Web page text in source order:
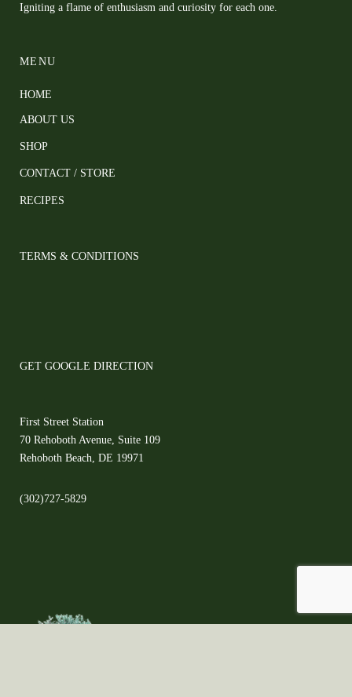
Igniting a flame of enthusiasm and curiosity for each one.
MENU
HOME
ABOUT US
SHOP
CONTACT / STORE
RECIPES
TERMS & CONDITIONS
GET GOOGLE DIRECTION
First Street Station
70 Rehoboth Avenue, Suite 109
Rehoboth Beach, DE 19971
(302)727-5829